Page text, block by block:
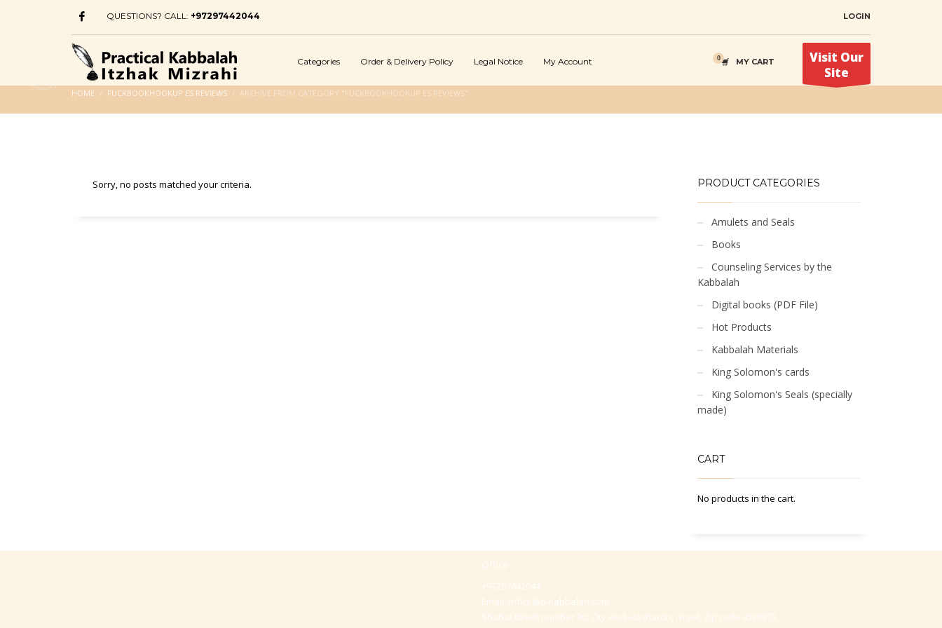
QUESTIONS? CALL: +97297442044 LOGIN
Categories Order & Delivery Policy Legal Notice My Account MY CART
Visit Our
Site
HOME FUCKBOOKHOOKUP ES REVIEWS ARCHIVE FROM CATEGORY "FUCKBOOKHOOKUP ES REVIEWS"
Sorry, no posts matched your criteria. PRODUCT CATEGORIES
Amulets and Seals
Books
Counseling Services by the
Kabbalah
Digital books (PDF File)
Hot Products
Kabbalah Materials
King Solomon's cards
King Solomon's Seals (specially
made)
CART
No products in the cart.
Office
+97297442044
Email: office@p-kabbalah.com
Shahal street number 30, City Hod-Hasharon, Israel, Zip code 4530373